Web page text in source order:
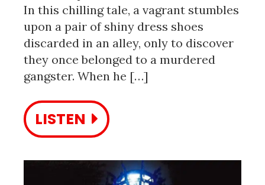
In this chilling tale, a vagrant stumbles
upon a pair of shiny dress shoes
discarded in an alley, only to discover
they once belonged to a murdered
gangster. When he […]
LISTEN